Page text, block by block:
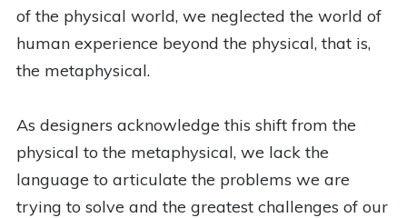
of the physical world, we neglected the world of
human experience beyond the physical, that is,
the metaphysical.
As designers acknowledge this shift from the
physical to the metaphysical, we lack the
language to articulate the problems we are
trying to solve and the greatest challenges of our